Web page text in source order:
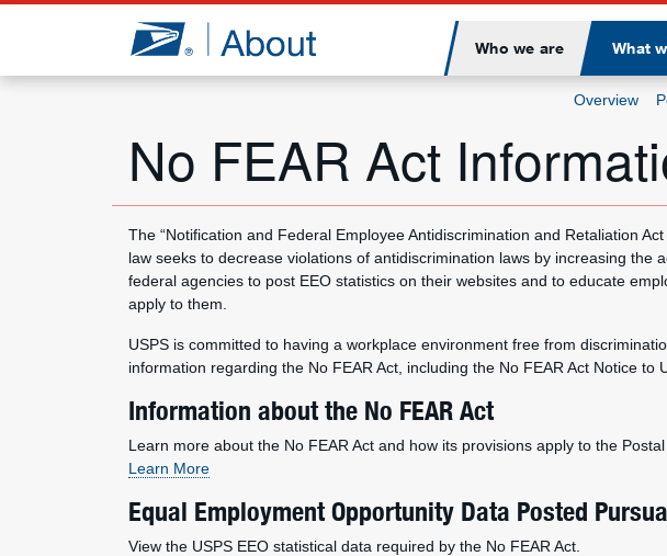
Jump to page content
Who we are What
Overview
No FEAR Act
The “Notification and Federal Employee Antidiscrimination and Retaliation
law seeks to decrease violations of antidiscrimination laws by increasing
federal agencies to post EEO statistics on their websites and to educate
apply to them.
USPS is committed to having a workplace environment free from
information regarding the No FEAR Act, including the No FEAR Act Notice
Information about the No FEAR Act
Learn more about the No FEAR Act and how its provisions apply to the Postal
Learn More
Equal Employment Opportunity Data Posted
View the USPS EEO statistical data required by the No FEAR Act.